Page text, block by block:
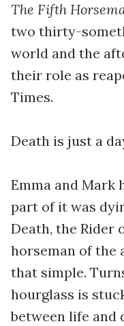
The Fifth
two thirty-
world and the
their role as
Times.
Death is just a
Emma and Mark
part of it was
Death, the Rider
horseman of the
that simple.
hourglass is
between life and